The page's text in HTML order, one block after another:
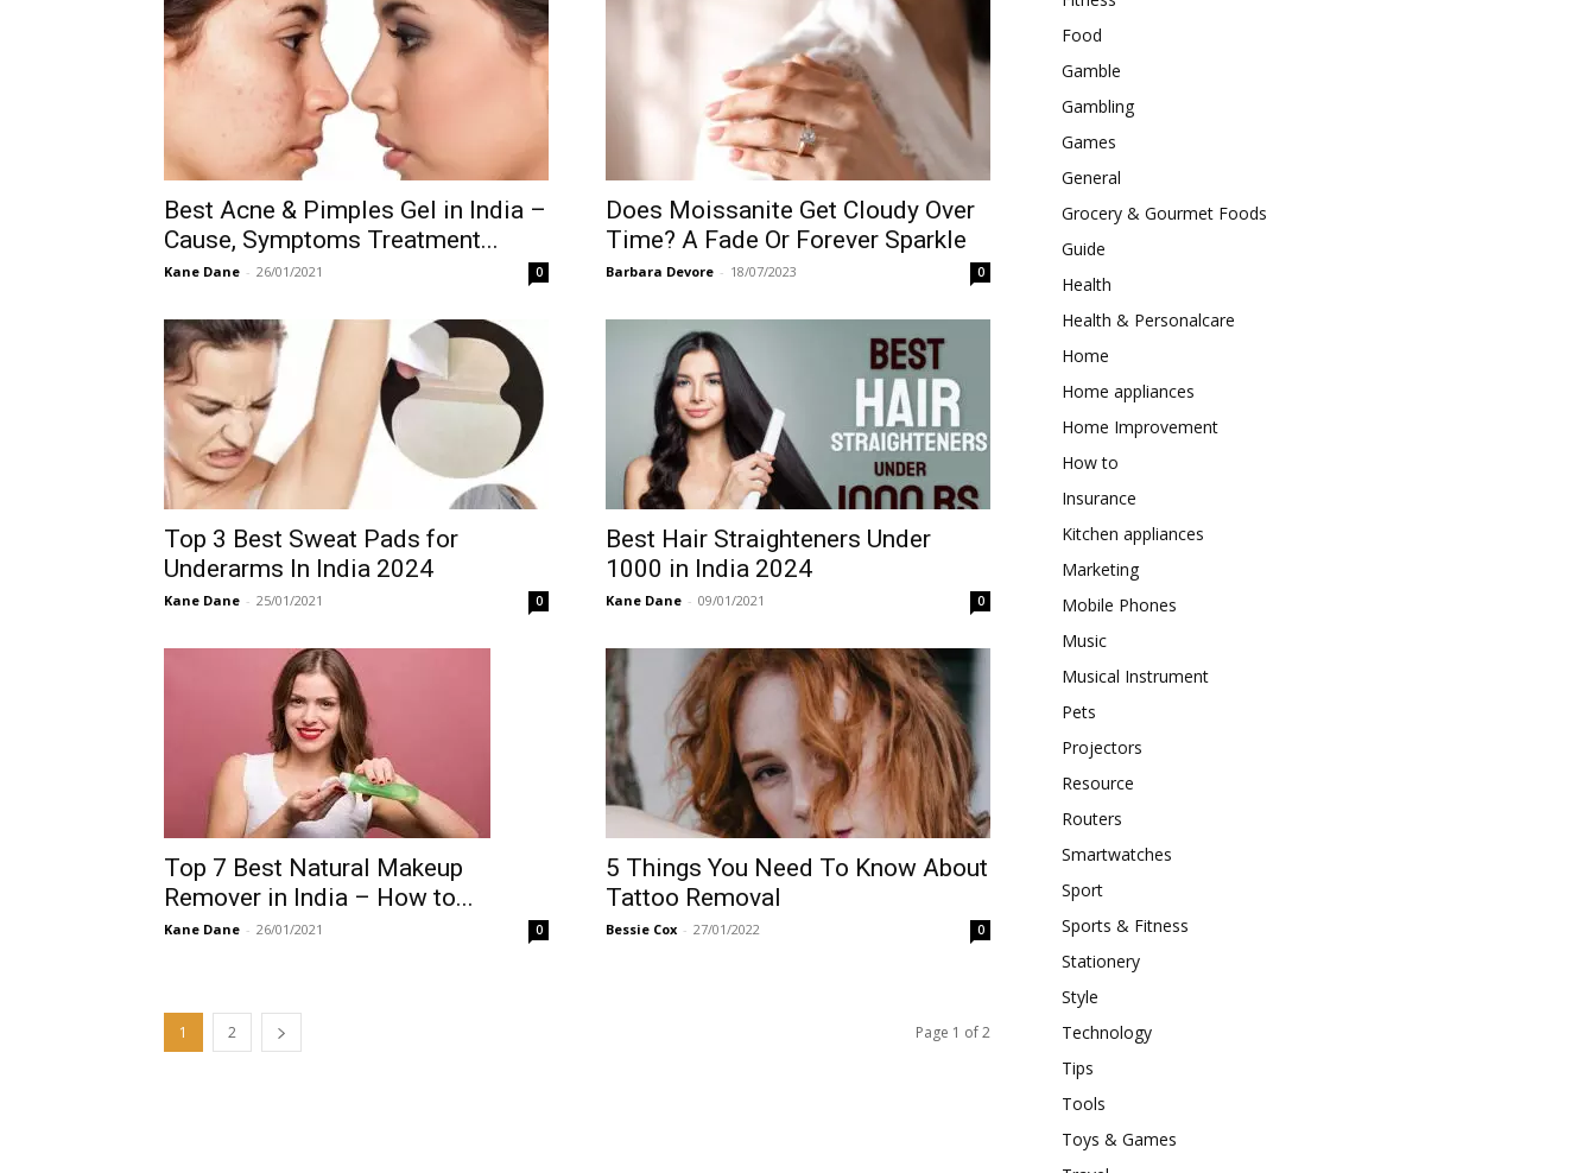
Best Acne & Pimples Gel in India –
Cause, Symptoms Treatment...
Kane Dane - 26/01/2021 0
Does Moissanite Get Cloudy Over
Time? A Fade Or Forever Sparkle
Barbara Devore - 18/07/2023 0
Top 3 Best Sweat Pads for
Underarms In India 2024
Kane Dane - 25/01/2021 0
Best Hair Straighteners Under
1000 in India 2024
Kane Dane - 09/01/2021 0
Top 7 Best Natural Makeup
Remover in India – How to...
Kane Dane - 26/01/2021 0
5 Things You Need To Know About
Tattoo Removal
Bessie Cox - 27/01/2022 0
1 2 Page 1 of 2
Food
Gamble
Gambling
Games
General
Grocery & Gourmet Foods
Guide
Health
Health & Personalcare
Home
Home appliances
Home Improvement
How to
Insurance
Kitchen appliances
Marketing
Mobile Phones
Music
Musical Instrument
Pets
Projectors
Resource
Routers
Smartwatches
Sport
Sports & Fitness
Stationery
Style
Technology
Tips
Tools
Toys & Games